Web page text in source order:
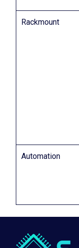
Rackmount
Automation